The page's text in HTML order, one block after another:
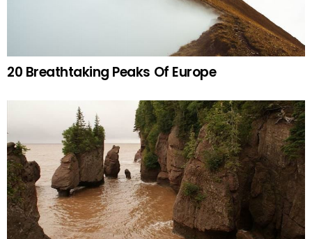
20 Breathtaking Peaks Of Europe